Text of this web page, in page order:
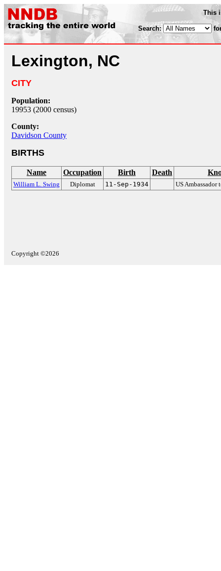
This
Search:
Lexington, NC
CITY
Population:
19953 (2000 census)
County:
Davidson County
BIRTHS
Name Occupation Birth Death
William L. Swing Diplomat 11-Sep-1934 US Ambassador
Copyright ©2026